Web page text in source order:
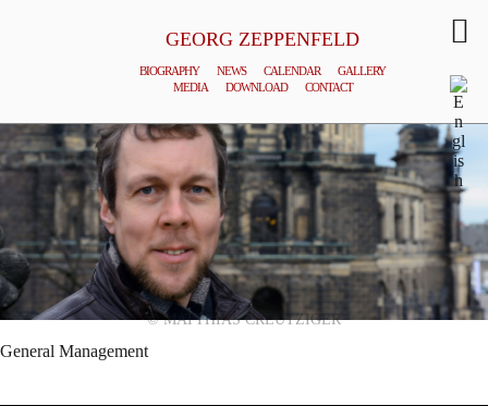
GEORG ZEPPENFELD
BIOGRAPHY NEWS CALENDAR
GALLERY
MEDIA
DOWNLOAD CONTACT
© MATTHIAS CREUTZIGER
General Management